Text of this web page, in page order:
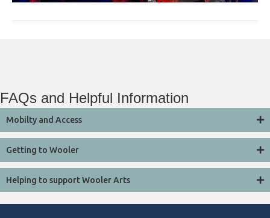
FAQs and Helpful Information
Mobilty and Access
Getting to Wooler
Helping to support Wooler Arts